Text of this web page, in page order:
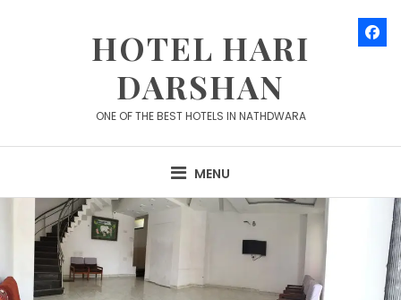
HOTEL HARI
DARSHAN
ONE OF THE BEST HOTELS IN NATHDWARA
MENU